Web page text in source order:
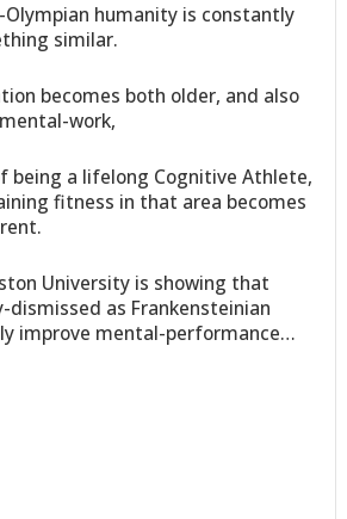
Olympian humanity is constantly
similar.
becomes both older, and also
work,
being a lifelong Cognitive Athlete,
fitness in that area becomes
University is showing that
dismissed as Frankensteinian
improve mental-performance…